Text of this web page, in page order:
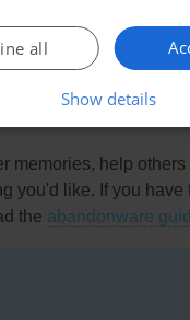
nor review for this
memories, help
you'd like. If you have
the abandonware
all
Show details